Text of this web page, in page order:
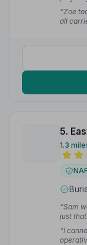
T.
“Zoe
all
1.3
“Sam
just
her.”
—
“I